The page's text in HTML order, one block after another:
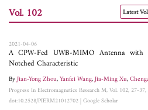
PIER PIER C
Paper ID
Paper Title Abstract
Vol. 102 Latest
2021-04-06
A CPW-Fed UWB-MIMO Antenna
Notched Characteristic
ByJian-Yong Zhou,Yanfei Wang,Jia-Ming Xu,
Progress In Electromagnetics Research M, Vol. 102, 27-37,
doi:10.2528/PIERM21012702|Google Scholar